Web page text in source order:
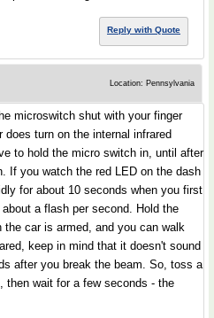
Reply with Quote
Location: Pennsylvania
microswitch shut with your finger
turn on the internal infrared
to hold the micro switch in, until after
If you watch the red LED on the dash
for about 10 seconds when you first
a flash per second. Hold the
car is armed, and you can walk
keep in mind that it doesn't sound
after you break the beam. So, toss a
then wait for a few seconds - the